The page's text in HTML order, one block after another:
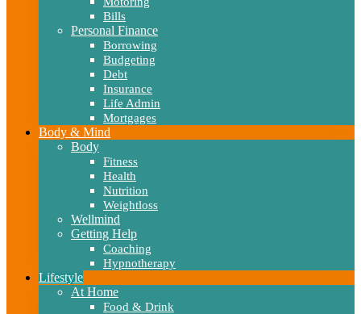
Bills
Personal Finance
Borrowing
Budgeting
Debt
Insurance
Life Admin
Mortgages
Body & Mind
Body
Fitness
Health
Nutrition
Weightloss
Wellmind
Getting Help
Coaching
Hypnotherapy
Lifestyle
At Home
Food & Drink